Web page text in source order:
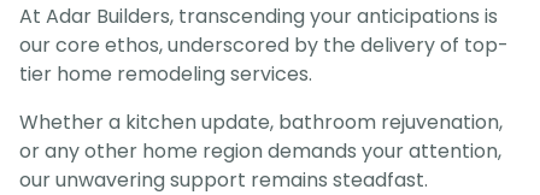
At Adar Builders, transcending your anticipations is
our core ethos, underscored by the delivery of top-
tier home remodeling services.
Whether a kitchen update, bathroom rejuvenation,
or any other home region demands your attention,
our unwavering support remains steadfast.